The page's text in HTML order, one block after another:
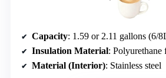
Capacity: 1.59 or 2.11 gallons (6/
Insulation Material: Polyurethane
Material (Interior): Stainless steel